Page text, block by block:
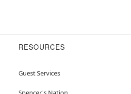
RESOURCES
Guest Services